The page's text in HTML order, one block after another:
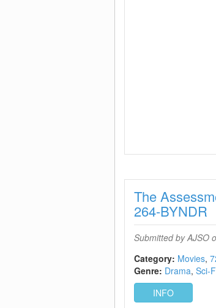
The
264-BYNDR
Submitted byAJSO
Category: Movies
Genre: Drama Sci-
INFO